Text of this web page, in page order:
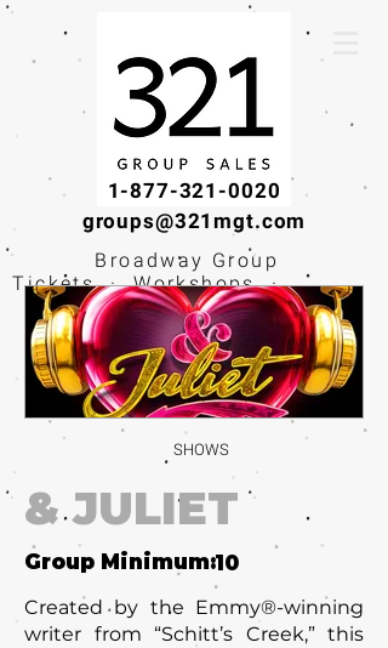
1-877-321-0020
groups@321mgt.com
Broadway Group
Tickets · Workshops ·
Educational
Experiences
SHOWS
& JULIET
Group Minimum:
Created by the Emmy®-winning
writer from “Schitt’s Creek,” this
10